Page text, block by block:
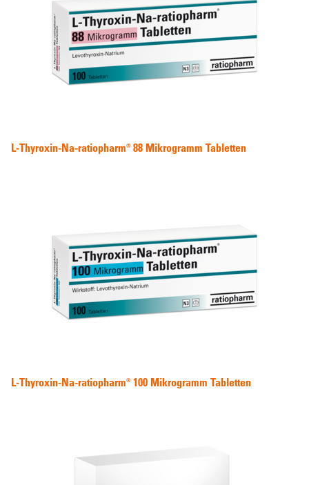
L-Thyroxin-Na-ratiopharm® 88 Mikrogramm Tabletten
L-Thyroxin-Na-ratiopharm® 100 Mikrogramm Tabletten